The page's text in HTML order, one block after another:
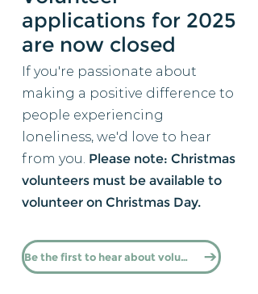
applications for 2025
are now closed
If you're passionate about
making a positive difference to
people experiencing
loneliness, we'd love to hear
from you. Please note: Christmas
volunteers must be available to
volunteer on Christmas Day.​
Be the first to hear about volunteering